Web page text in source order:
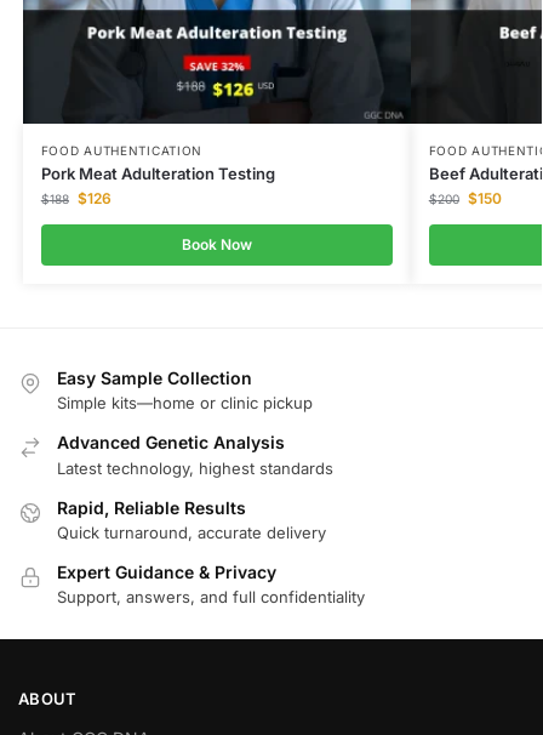
FOOD AUTHENTICATION
Pork Meat Adulteration Testing
$188 $126
Book Now
FOOD
Beef
$200 $150
Easy Sample Collection
Simple kits—home or clinic pickup
Advanced Genetic Analysis
Latest technology, highest standards
Rapid, Reliable Results
Quick turnaround, accurate delivery
Expert Guidance & Privacy
Support, answers, and full confidentiality
ABOUT